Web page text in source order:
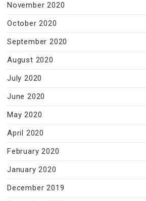
November 2020
October 2020
September 2020
August 2020
July 2020
June 2020
May 2020
April 2020
February 2020
January 2020
December 2019